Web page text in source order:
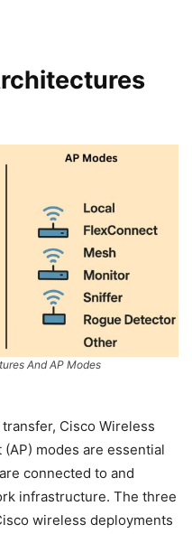
And AP Modes
Cisco Wireless
modes are essential
connected to and
infrastructure. The three
wireless deployments